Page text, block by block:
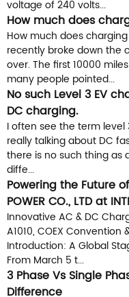
voltage of 240 volts...
How much does
How much does
recently broke down the
over. The first 10000
many people pointed...
No such Level 3 EV
DC charging.
I often see the term
really talking about DC
there is no such thing as
diffe...
Powering the Future
POWER CO., LTD at
Innovative AC & DC
A1010, COEX Convention
Introduction: A Global
From March 5 t...
3 Phase Vs Single
Difference